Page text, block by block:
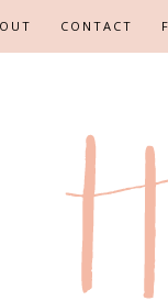
CONTACT